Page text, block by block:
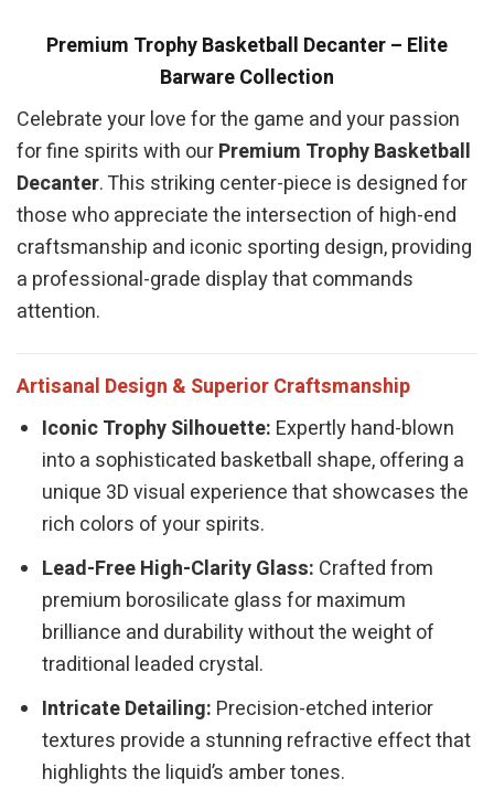
Premium Trophy Basketball Decanter – Elite
Barware Collection
Celebrate your love for the game and your passion
for fine spirits with ourPremium Trophy Basketball
Decanter. This striking center-piece is designed for
those who appreciate the intersection of high-end
craftsmanship and iconic sporting design, providing
a professional-grade display that commands
attention.
Artisanal Design & Superior Craftsmanship
Iconic Trophy Silhouette: Expertly hand-blown
into a sophisticated basketball shape, offering a
unique 3D visual experience that showcases the
rich colors of your spirits.
Lead-Free High-Clarity Glass: Crafted from
premium borosilicate glass for maximum
brilliance and durability without the weight of
traditional leaded crystal.
Intricate Detailing: Precision-etched interior
textures provide a stunning refractive effect that
highlights the liquid’s amber tones.